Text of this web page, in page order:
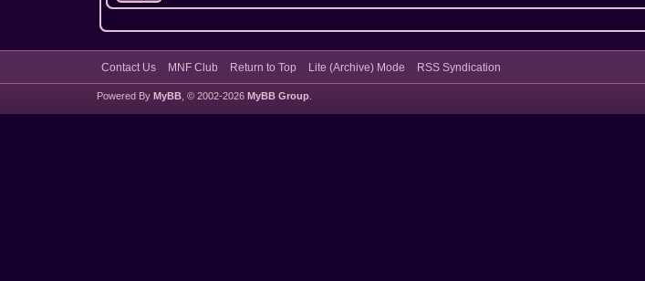
Contact Us MNF Club Return to Top Lite (Archive) Mode RSS Syndication
Powered By MyBB, © 2002-2026 MyBB Group.